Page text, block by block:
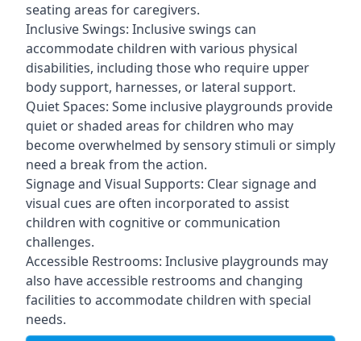
seating areas for caregivers.
Inclusive Swings: Inclusive swings can
accommodate children with various physical
disabilities, including those who require upper
body support, harnesses, or lateral support.
Quiet Spaces: Some inclusive playgrounds provide
quiet or shaded areas for children who may
become overwhelmed by sensory stimuli or simply
need a break from the action.
Signage and Visual Supports: Clear signage and
visual cues are often incorporated to assist
children with cognitive or communication
challenges.
Accessible Restrooms: Inclusive playgrounds may
also have accessible restrooms and changing
facilities to accommodate children with special
needs.